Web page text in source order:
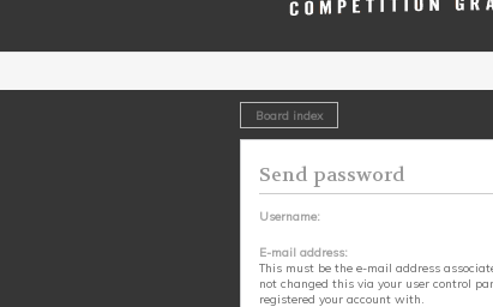
Board index
Send password
Username:
E-mail address:
This must be the e-mail address
not changed this via your user control
registered your account with.